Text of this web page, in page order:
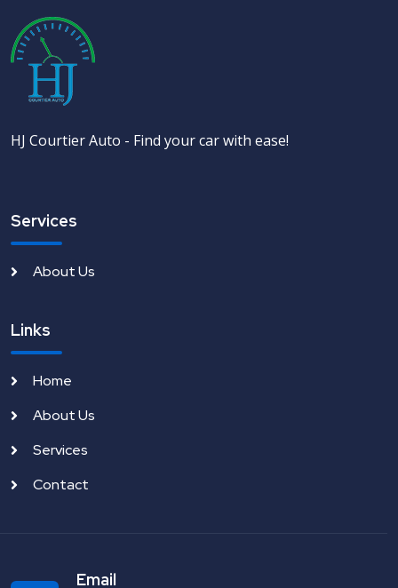
HJ Courtier Auto - Find your car with ease!
Services
About Us
Links
Home
About Us
Services
Contact
Email